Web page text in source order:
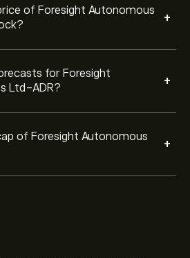
of Foresight Autonomous
+
for Foresight
Ltd-ADR?
+
of Foresight Autonomous
+